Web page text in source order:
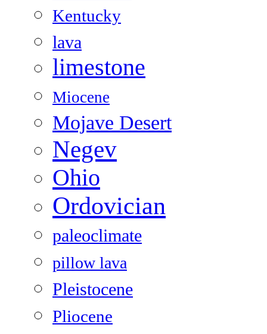
Kentucky
lava
limestone
Miocene
Mojave Desert
Negev
Ohio
Ordovician
paleoclimate
pillow lava
Pleistocene
Pliocene